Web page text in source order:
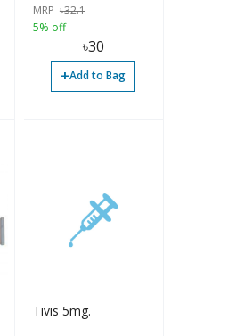
MRP ৳32.1
5% off
৳30
+Add to Bag
Tivis 5mg.